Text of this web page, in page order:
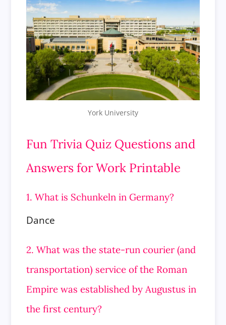
York University
Fun Trivia Quiz Questions and
Answers for Work Printable
1. What is Schunkeln in Germany?
Dance
2. What was the state-run courier (and
transportation) service of the Roman
Empire was established by Augustus in
the first century?